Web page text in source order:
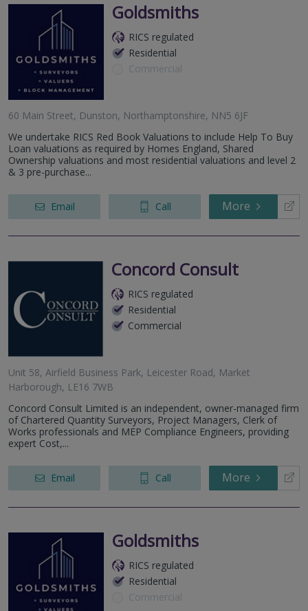
Goldsmiths
RICS regulated
Residential
Commercial
60 Main Street, Dunston, Northamptonshire, NN5 6JF
We undertake RICS Red Book Valuations to include Help To Buy
Loan valuations as required by Homes England, Shared
Ownership valuations and most residential valuations and level 2
& 3 pre-purchase...
Email Call More
Concord Consult
RICS regulated
Residential
Commercial
Unit 58, Airfield Business Park, Leicester Road, Market
Harborough, LE16 7WB
Concord Consult Limited is an independent, owner-managed firm
of Chartered Quantity Surveyors, Project Managers, Clerk of
Works professionals and MEP Compliance Engineers, providing
expert Cost,...
Email Call More
Goldsmiths
RICS regulated
Residential
Commercial